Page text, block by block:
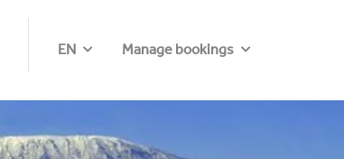
EN Manage bookings